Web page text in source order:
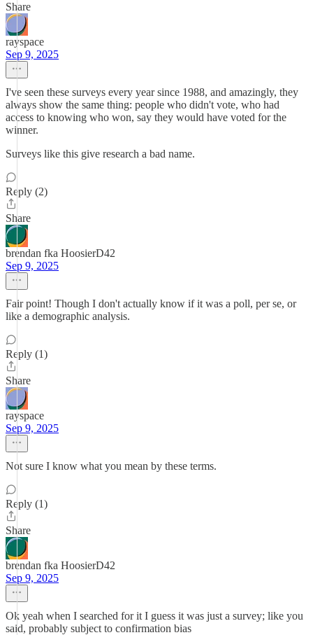
Share
rayspace
Sep 9, 2025
I've seen these surveys every year since 1988, and amazingly, they
always show the same thing: people who didn't vote, who had
access to knowing who won, say they would have voted for the
winner.
Surveys like this give research a bad name.
Reply (2)
Share
brendan fka HoosierD42
Sep 9, 2025
Fair point! Though I don't actually know if it was a poll, per se, or
like a demographic analysis.
Reply (1)
Share
rayspace
Sep 9, 2025
Not sure I know what you mean by these terms.
Reply (1)
Share
brendan fka HoosierD42
Sep 9, 2025
Ok yeah when I searched for it I guess it was just a survey; like you
said, probably subject to confirmation bias